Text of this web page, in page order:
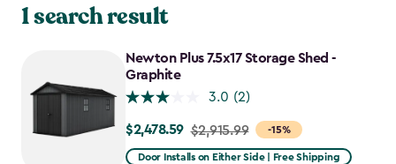
1 search result
Newton Plus 7.5x17 Storage Shed -
Graphite
3.0 (2)
-15%
Price
from
$2,478.59 $2,915.99
Door Installs on Either Side | Free Shipping